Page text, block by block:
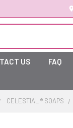
US FAQ
CELESTIAL ® SOAPS